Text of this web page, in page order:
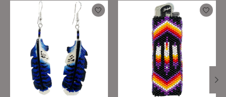
Product carousel items